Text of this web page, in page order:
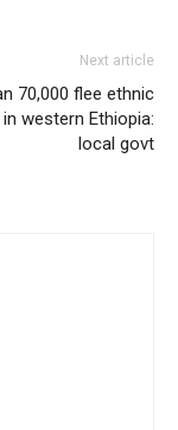
Next article
70,000 flee ethnic
western Ethiopia:
local govt